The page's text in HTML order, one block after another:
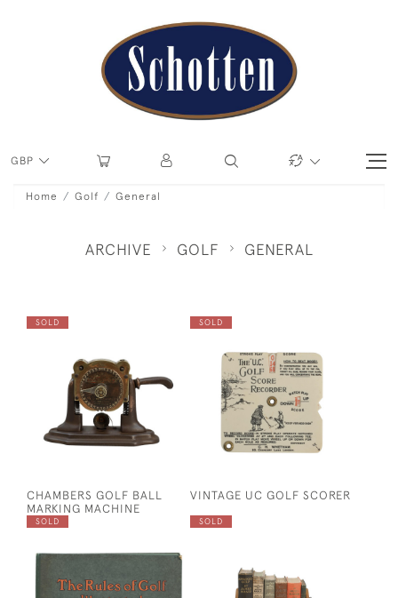
GBP
Home Golf General
ARCHIVE GOLF GENERAL
SOLD
CHAMBERS GOLF BALL
MARKING MACHINE
SOLD
VINTAGE UC GOLF SCORER
SOLD SOLD